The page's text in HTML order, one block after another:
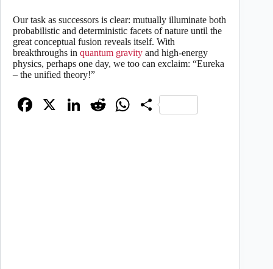
Our task as successors is clear: mutually illuminate both
probabilistic and deterministic facets of nature until the
great conceptual fusion reveals itself. With
breakthroughs in quantum gravity and high-energy
physics, perhaps one day, we too can exclaim: “Eureka
– the unified theory!”
Fa
X
Li
R
W S